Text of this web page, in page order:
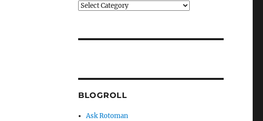
Categories
BLOGROLL
Ask Rotoman